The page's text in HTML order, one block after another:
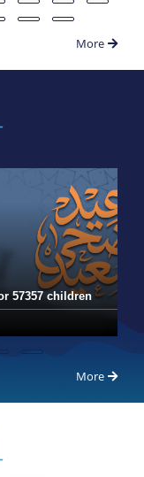
More
57357 children
More